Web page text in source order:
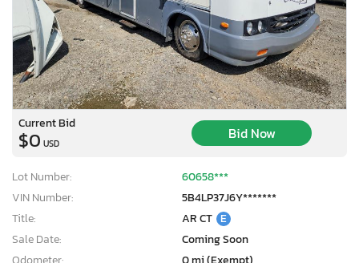
Current Bid
$0 USD
Bid Now
Lot Number:
60658***
VIN Number:
5B4LP37J6Y*******
Title:
AR CT E
Sale Date:
Coming Soon